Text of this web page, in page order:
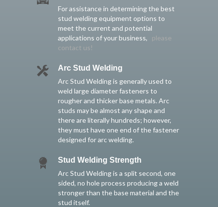
For assistance in determining the best
stud welding equipment options to
meet the current and potential
applications of your business, please
contact us!
Arc Stud Welding
Arc Stud Welding is generally used to
weld large diameter fasteners to
rougher and thicker base metals. Arc
studs may be almost any shape and
there are literally hundreds; however,
they must have one end of the fastener
designed for arc welding.
Stud Welding Strength
Arc Stud Welding is a split second, one
sided, no hole process producing a weld
stronger than the base material and the
stud itself.